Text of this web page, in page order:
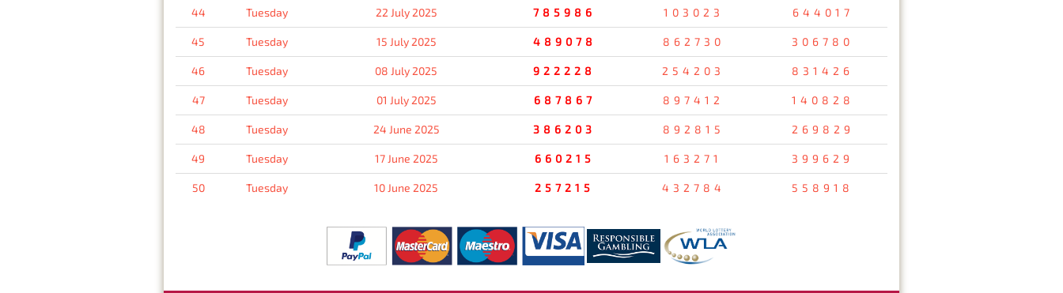
44 Tuesday 22 July 2025 785986 103023 644017
45 Tuesday 15 July 2025 489078 862730 306780
46 Tuesday 08 July 2025 922228 254203 831426
47 Tuesday 01 July 2025 687867 897412 140828
48 Tuesday 24 June 2025 386203 892815 269829
49 Tuesday 17 June 2025 660215 163271 399629
50 Tuesday 10 June 2025 257215 432784 558918